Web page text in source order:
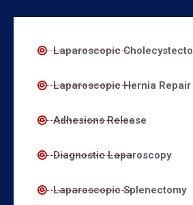
Laparoscopic
Laparoscopic Hernia Repair
Adhesions Release
Diagnostic Laparoscopy
Laparoscopic Splenectomy